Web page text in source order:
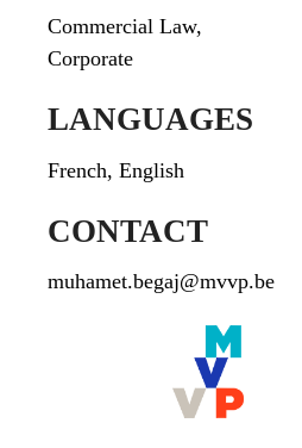
Commercial Law,
Corporate
LANGUAGES
French, English
CONTACT
muhamet.begaj@mvvp.be